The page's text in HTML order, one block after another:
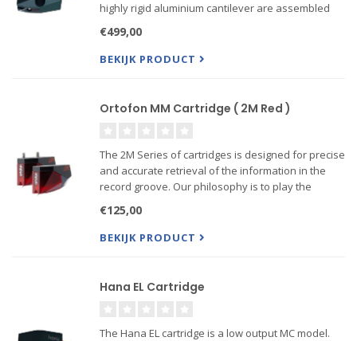
highly rigid aluminium cantilever are assembled
sound!
€499,00
BEKIJK PRODUCT
Ortofon MM Cartridge ( 2M Red )
The 2M Series of cartridges is designed for precise
and accurate retrieval of the information in the
record groove. Our philosophy is to play the
coloring the sound
Also Verso mount available!
€125,00
BEKIJK PRODUCT
Hana EL Cartridge
The Hana EL cartridge is a low output MC model.